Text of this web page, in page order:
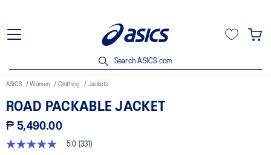
Search ASICS.com
ASICS Women Clothing Jackets
ROAD PACKABLE JACKET
₱ 5,490.00
5.0
5.0 (331)